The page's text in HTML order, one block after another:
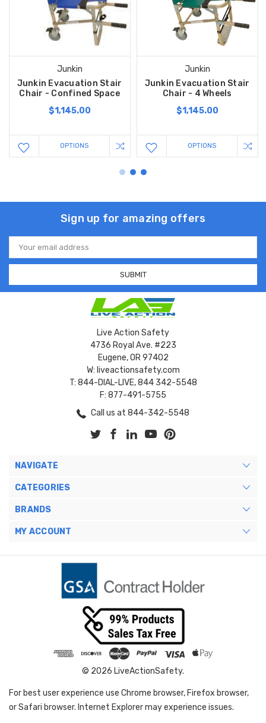
Junkin
Junkin Evacuation Stair
Chair - Confined Space
$1,145.00
OPTIONS
Junkin
Junkin Evacuation Stair
Chair - 4 Wheels
$1,145.00
OPTIONS
Sign up for amazing offers
Email
Address
Live Action Safety
4736 Royal Ave. #223
Eugene, OR 97402
W: liveactionsafety.com
T: 844-DIAL-LIVE, 844 342-5548
F: 877-491-5755
Call us at 844-342-5548
NAVIGATE
CATEGORIES
BRANDS
MY ACCOUNT
© 2026 LiveActionSafety.
For best user experience use Chrome browser, Firefox browser,
or Safari browser. Internet Explorer may experience issues.